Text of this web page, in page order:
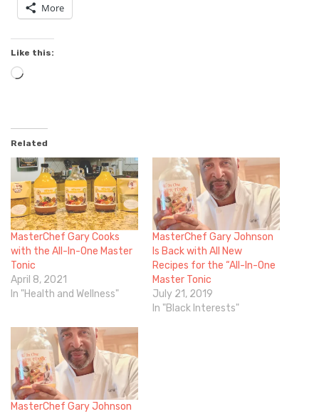
More
Like this:
Loading…
Related
MasterChef Gary Cooks
with the All-In-One Master
Tonic
April 8, 2021
In "Health and Wellness"
MasterChef Gary Johnson
Is Back with All New
Recipes for the “All-In-One
Master Tonic
July 21, 2019
In "Black Interests"
MasterChef Gary Johnson